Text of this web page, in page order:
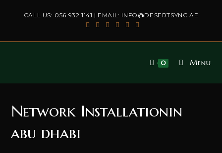
CALL US: 056 932 1141 | EMAIL: INFO@DESERTSYNC.AE
0 Menu
Network Installationin
abu dhabi